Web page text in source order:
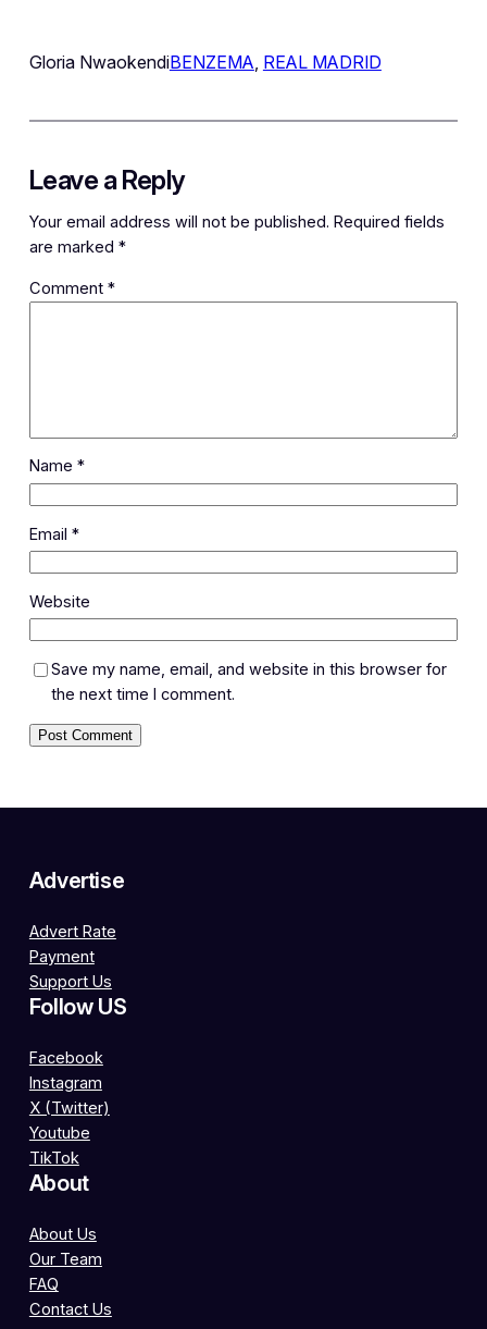
Gloria NwaokendiBENZEMA REAL MADRID
Leave a Reply
Your email address will not be published. Required fields
are marked *
Comment *
Name *
Email *
Website
Save my name, email, and website in this browser for
the next time I comment.
Advertise
Advert Rate
Payment
Support Us
Follow US
Facebook
Instagram
X (Twitter)
Youtube
TikTok
About
About Us
Our Team
FAQ
Contact Us